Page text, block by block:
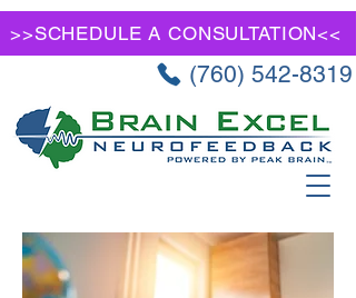
>>SCHEDULE A CONSULTATION<<
(760) 542-8319